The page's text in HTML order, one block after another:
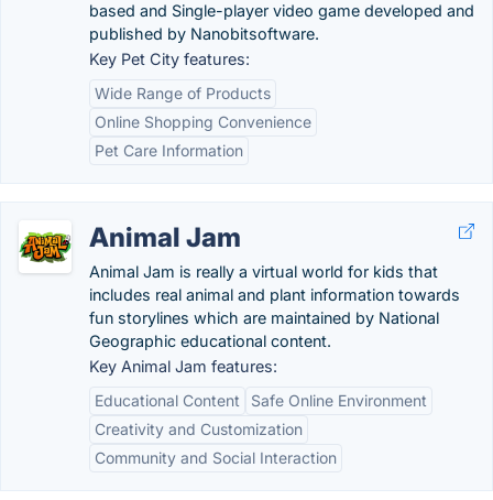
based and Single-player video game developed and
published by Nanobitsoftware.
Key Pet City features:
Wide Range of Products
Online Shopping Convenience
Pet Care Information
Animal Jam
Animal Jam is really a virtual world for kids that
includes real animal and plant information towards
fun storylines which are maintained by National
Geographic educational content.
Key Animal Jam features:
Educational Content
Safe Online Environment
Creativity and Customization
Community and Social Interaction